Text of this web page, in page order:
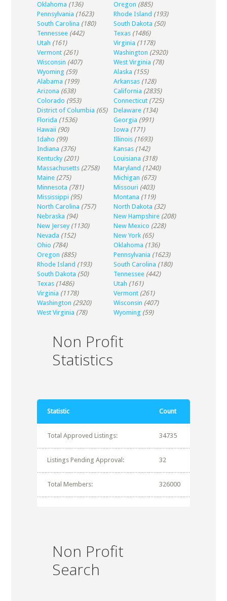
Oklahoma (136) Oregon (885)
Pennsylvania (1623) Rhode Island (193)
South Carolina (180) South Dakota (50)
Tennessee (442) Texas (1486)
Utah (161) Virginia (1178)
Vermont (261) Washington (2920)
Wisconsin (407) West Virginia (78)
Wyoming (59) Alaska (155)
Alabama (199) Arkansas (128)
Arizona (638) California (2835)
Colorado (953) Connecticut (725)
District of Columbia (65) Delaware (134)
Florida (1536) Georgia (991)
Hawaii (90) Iowa (171)
Idaho (99) Illinois (1693)
Indiana (376) Kansas (142)
Kentucky (201) Louisiana (318)
Massachusetts (2758) Maryland (1240)
Maine (275) Michigan (673)
Minnesota (781) Missouri (403)
Mississippi (95) Montana (119)
North Carolina (757) North Dakota (32)
Nebraska (94) New Hampshire (208)
New Jersey (1130) New Mexico (228)
Nevada (152) New York (65)
Ohio (784) Oklahoma (136)
Oregon (885) Pennsylvania (1623)
Rhode Island (193) South Carolina (180)
South Dakota (50) Tennessee (442)
Texas (1486) Utah (161)
Virginia (1178) Vermont (261)
Washington (2920) Wisconsin (407)
West Virginia (78) Wyoming (59)
Non Profit
Statistics
Statistic Count
Total Approved Listings: 34735
Listings Pending Approval: 32
Total Members: 326000
Non Profit
Search